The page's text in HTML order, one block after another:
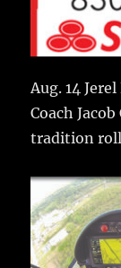
Aug. 14
Coach
tradition